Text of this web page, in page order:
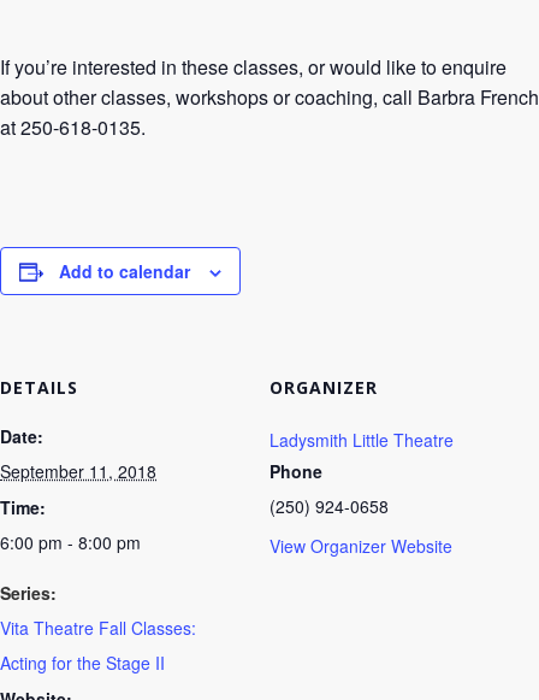
If you’re interested in these classes, or would like to enquire
about other classes, workshops or coaching, call Barbra French
at 250-618-0135.
Add to calendar
DETAILS
Date:
September 11, 2018
Time:
6:00 pm - 8:00 pm
Series:
Vita Theatre Fall Classes:
Acting for the Stage II
ORGANIZER
Ladysmith Little Theatre
Phone
(250) 924-0658
View Organizer Website